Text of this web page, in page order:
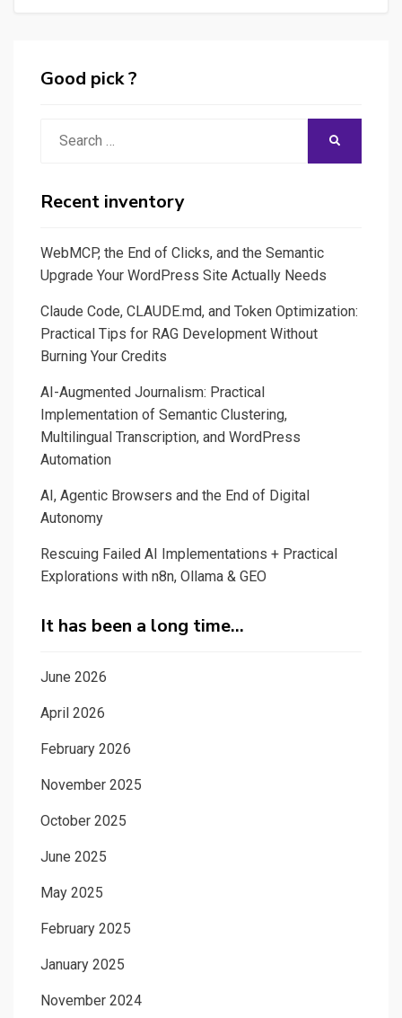
and
as-
You-
Pricing
in
AI-
Based
Products
Good pick ?
Recent inventory
WebMCP, the End of Clicks, and the Semantic
Upgrade Your WordPress Site Actually Needs
Claude Code, CLAUDE.md, and Token Optimization:
Practical Tips for RAG Development Without
Burning Your Credits
AI-Augmented Journalism: Practical
Implementation of Semantic Clustering,
Multilingual Transcription, and WordPress
Automation
AI, Agentic Browsers and the End of Digital
Autonomy
Rescuing Failed AI Implementations + Practical
Explorations with n8n, Ollama & GEO
It has been a long time…
June 2026
April 2026
February 2026
November 2025
October 2025
June 2025
May 2025
February 2025
January 2025
November 2024